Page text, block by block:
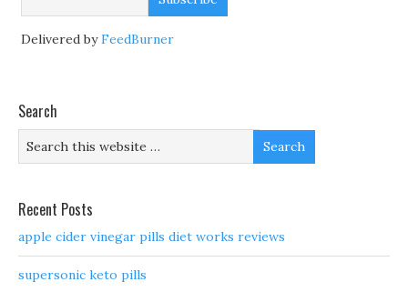
Delivered byFeedBurner
Search
Recent Posts
apple cider vinegar pills diet works reviews
supersonic keto pills